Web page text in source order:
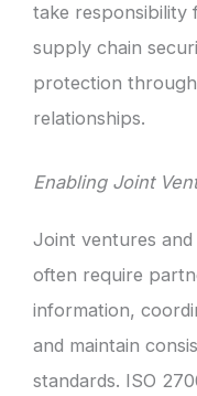
take responsibility
supply chain
protection
relationships.
Enabling Joint
Joint ventures
often require
information,
and maintain
standards. ISO